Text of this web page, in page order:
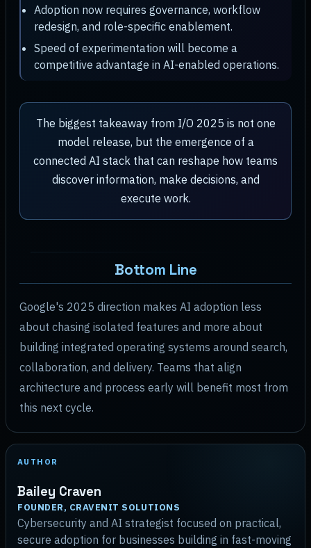
Adoption now requires governance, workflow
redesign, and role-specific enablement.
Speed of experimentation will become a
competitive advantage in AI-enabled operations.
The biggest takeaway from I/O 2025 is not one
model release, but the emergence of a
connected AI stack that can reshape how teams
discover information, make decisions, and
execute work.
Bottom Line
Google's 2025 direction makes AI adoption less
about chasing isolated features and more about
building integrated operating systems around search,
collaboration, and delivery. Teams that align
architecture and process early will benefit most from
this next cycle.
AUTHOR
Bailey Craven
FOUNDER, CRAVENIT SOLUTIONS
Cybersecurity and AI strategist focused on practical,
secure adoption for businesses building in fast-moving